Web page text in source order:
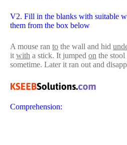
V2. Fill in the blanks with suitable
them from the box below
A mouse ran to the wall and hid
it with a stick. It jumped on the stool
sometime. Later it ran out and
Comprehension: